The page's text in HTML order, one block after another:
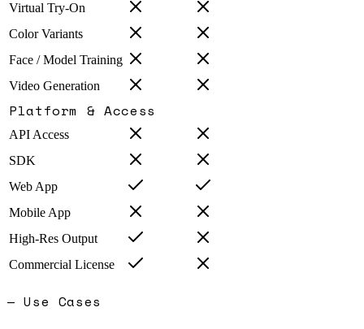
Virtual Try-On
Color Variants
Face / Model Training
Video Generation
Platform & Access
API Access
SDK
Web App
Mobile App
High-Res Output
Commercial License
— Use Cases